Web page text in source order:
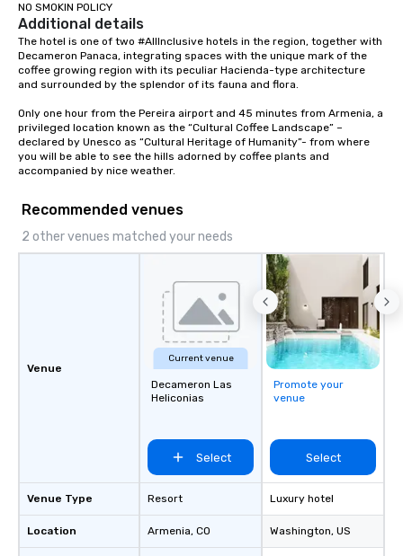
NO SMOKIN POLICY
Additional details
The hotel is one of two #AllInclusive hotels in the region, together with
Decameron Panaca, integrating spaces with the unique mark of the
coffee growing region with its peculiar Hacienda-type architecture
and surrounded by the splendor of its fauna and flora.
Only one hour from the Pereira airport and 45 minutes from Armenia, a
privileged location known as the “Cultural Coffee Landscape” –
declared by Unesco as “Cultural Heritage of Humanity”- from where
you will be able to see the hills adorned by coffee plants and
accompanied by nice weather.
Recommended venues
2 other venues matched your needs
Venue
Venue Type
Location
Current venue
Decameron Las
Heliconias
Select
Resort
Armenia, CO
Promote your
venue
Select
Luxury hotel
Washington, US